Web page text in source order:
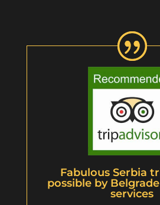
Fabulous Serbia
possible by
services